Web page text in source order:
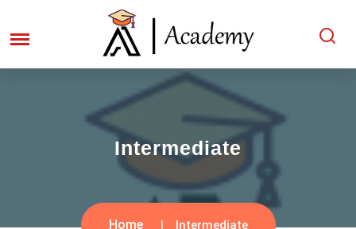
Intermediate
Home Intermediate